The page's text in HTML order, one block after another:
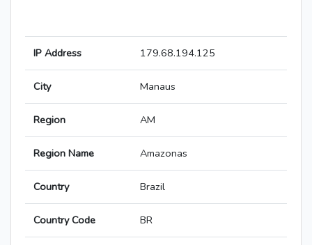
IP Address 179.68.194.125
City Manaus
Region AM
Region Name Amazonas
Country Brazil
Country Code BR